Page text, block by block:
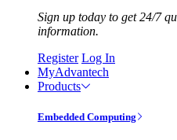
Sign up today to get 24/7
information.
Register Log In
MyAdvantech
Products
Embedded Computing